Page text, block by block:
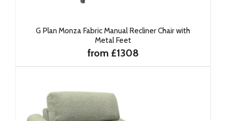
G Plan Monza Fabric Manual Recliner Chair with
Metal Feet
from £1308